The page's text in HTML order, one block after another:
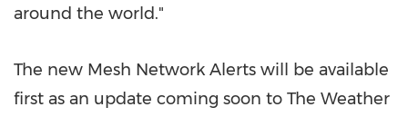
around the world."
The new Mesh Network Alerts will be available
first as an update coming soon to The Weather